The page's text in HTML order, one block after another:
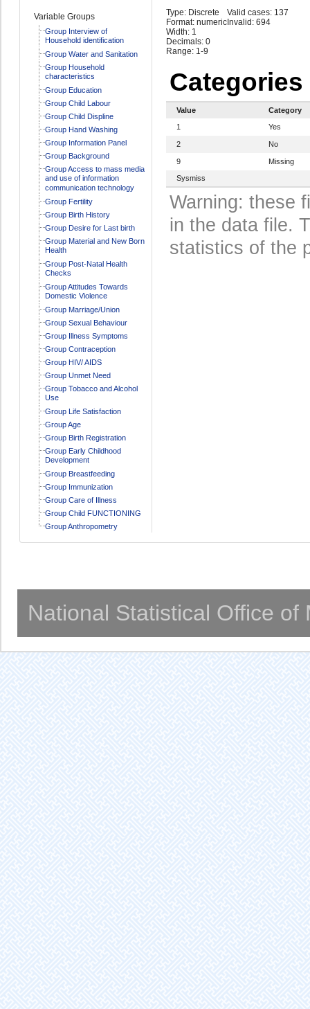
Variable Groups
Group Interview of
Household identification
Group Water and Sanitation
Group Household
characteristics
Group Education
Group Child Labour
Group Child Displine
Group Hand Washing
Group Information Panel
Group Background
Group Access to mass media
and use of information
communication technology
Group Fertility
Group Birth History
Group Desire for Last birth
Group Material and New Born
Health
Group Post-Natal Health
Checks
Group Attitudes Towards
Domestic Violence
Group Marriage/Union
Group Sexual Behaviour
Group Illness Symptoms
Group Contraception
Group HIV/ AIDS
Group Unmet Need
Group Tobacco and Alcohol
Use
Group Life Satisfaction
Group Age
Group Birth Registration
Group Early Childhood
Development
Group Breastfeeding
Group Immunization
Group Care of Illness
Group Child FUNCTIONING
Group Anthropometry
Type: Discrete
Format: numeric
Width: 1
Decimals: 0
Range: 1-9
Valid cases: 137
Invalid: 694
Categories
Value
Category
1
Yes
2 No
9
Missing
Sysmiss
Warning: these
in the data file.
statistics of the
National Statistical Office of